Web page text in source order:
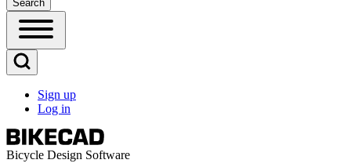
Open
Main
Menu
Open
Search
Block
User
account
menu
Sign up
Log in
Bicycle Design Software